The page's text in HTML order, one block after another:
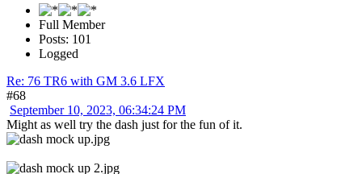
Full Member
Posts: 101
Logged
Re: 76 TR6 with GM 3.6 LFX
#68
September 10, 2023, 06:34:24 PM
Might as well try the dash just for the fun of it.